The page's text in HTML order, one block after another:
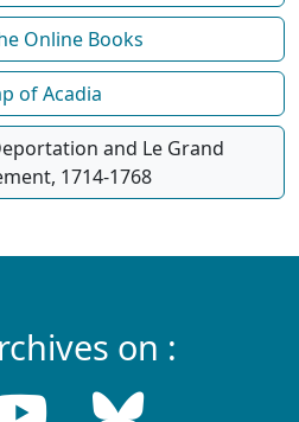
Online Books
of Acadia
and Le Grand
1714-1768
on :